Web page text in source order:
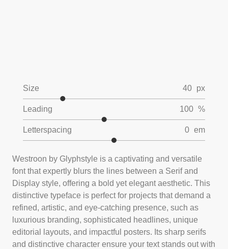
Size 40 px
Leading 100 %
Letterspacing 0 em
Westroon by Glyphstyle is a captivating and versatile
font that expertly blurs the lines between a Serif and
Display style, offering a bold yet elegant aesthetic. This
distinctive typeface is perfect for projects that demand a
refined, artistic, and eye-catching presence, such as
luxurious branding, sophisticated headlines, unique
editorial layouts, and impactful posters. Its sharp serifs
and distinctive character ensure your text stands out with